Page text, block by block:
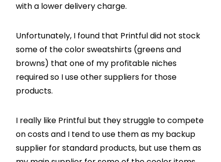
with a lower delivery charge.
Unfortunately, I found that Printful did not stock
some of the color sweatshirts (greens and
browns) that one of my profitable niches
required so I use other suppliers for those
products.
I really like Printful but they struggle to compete
on costs and I tend to use them as my backup
supplier for standard products, but use them as